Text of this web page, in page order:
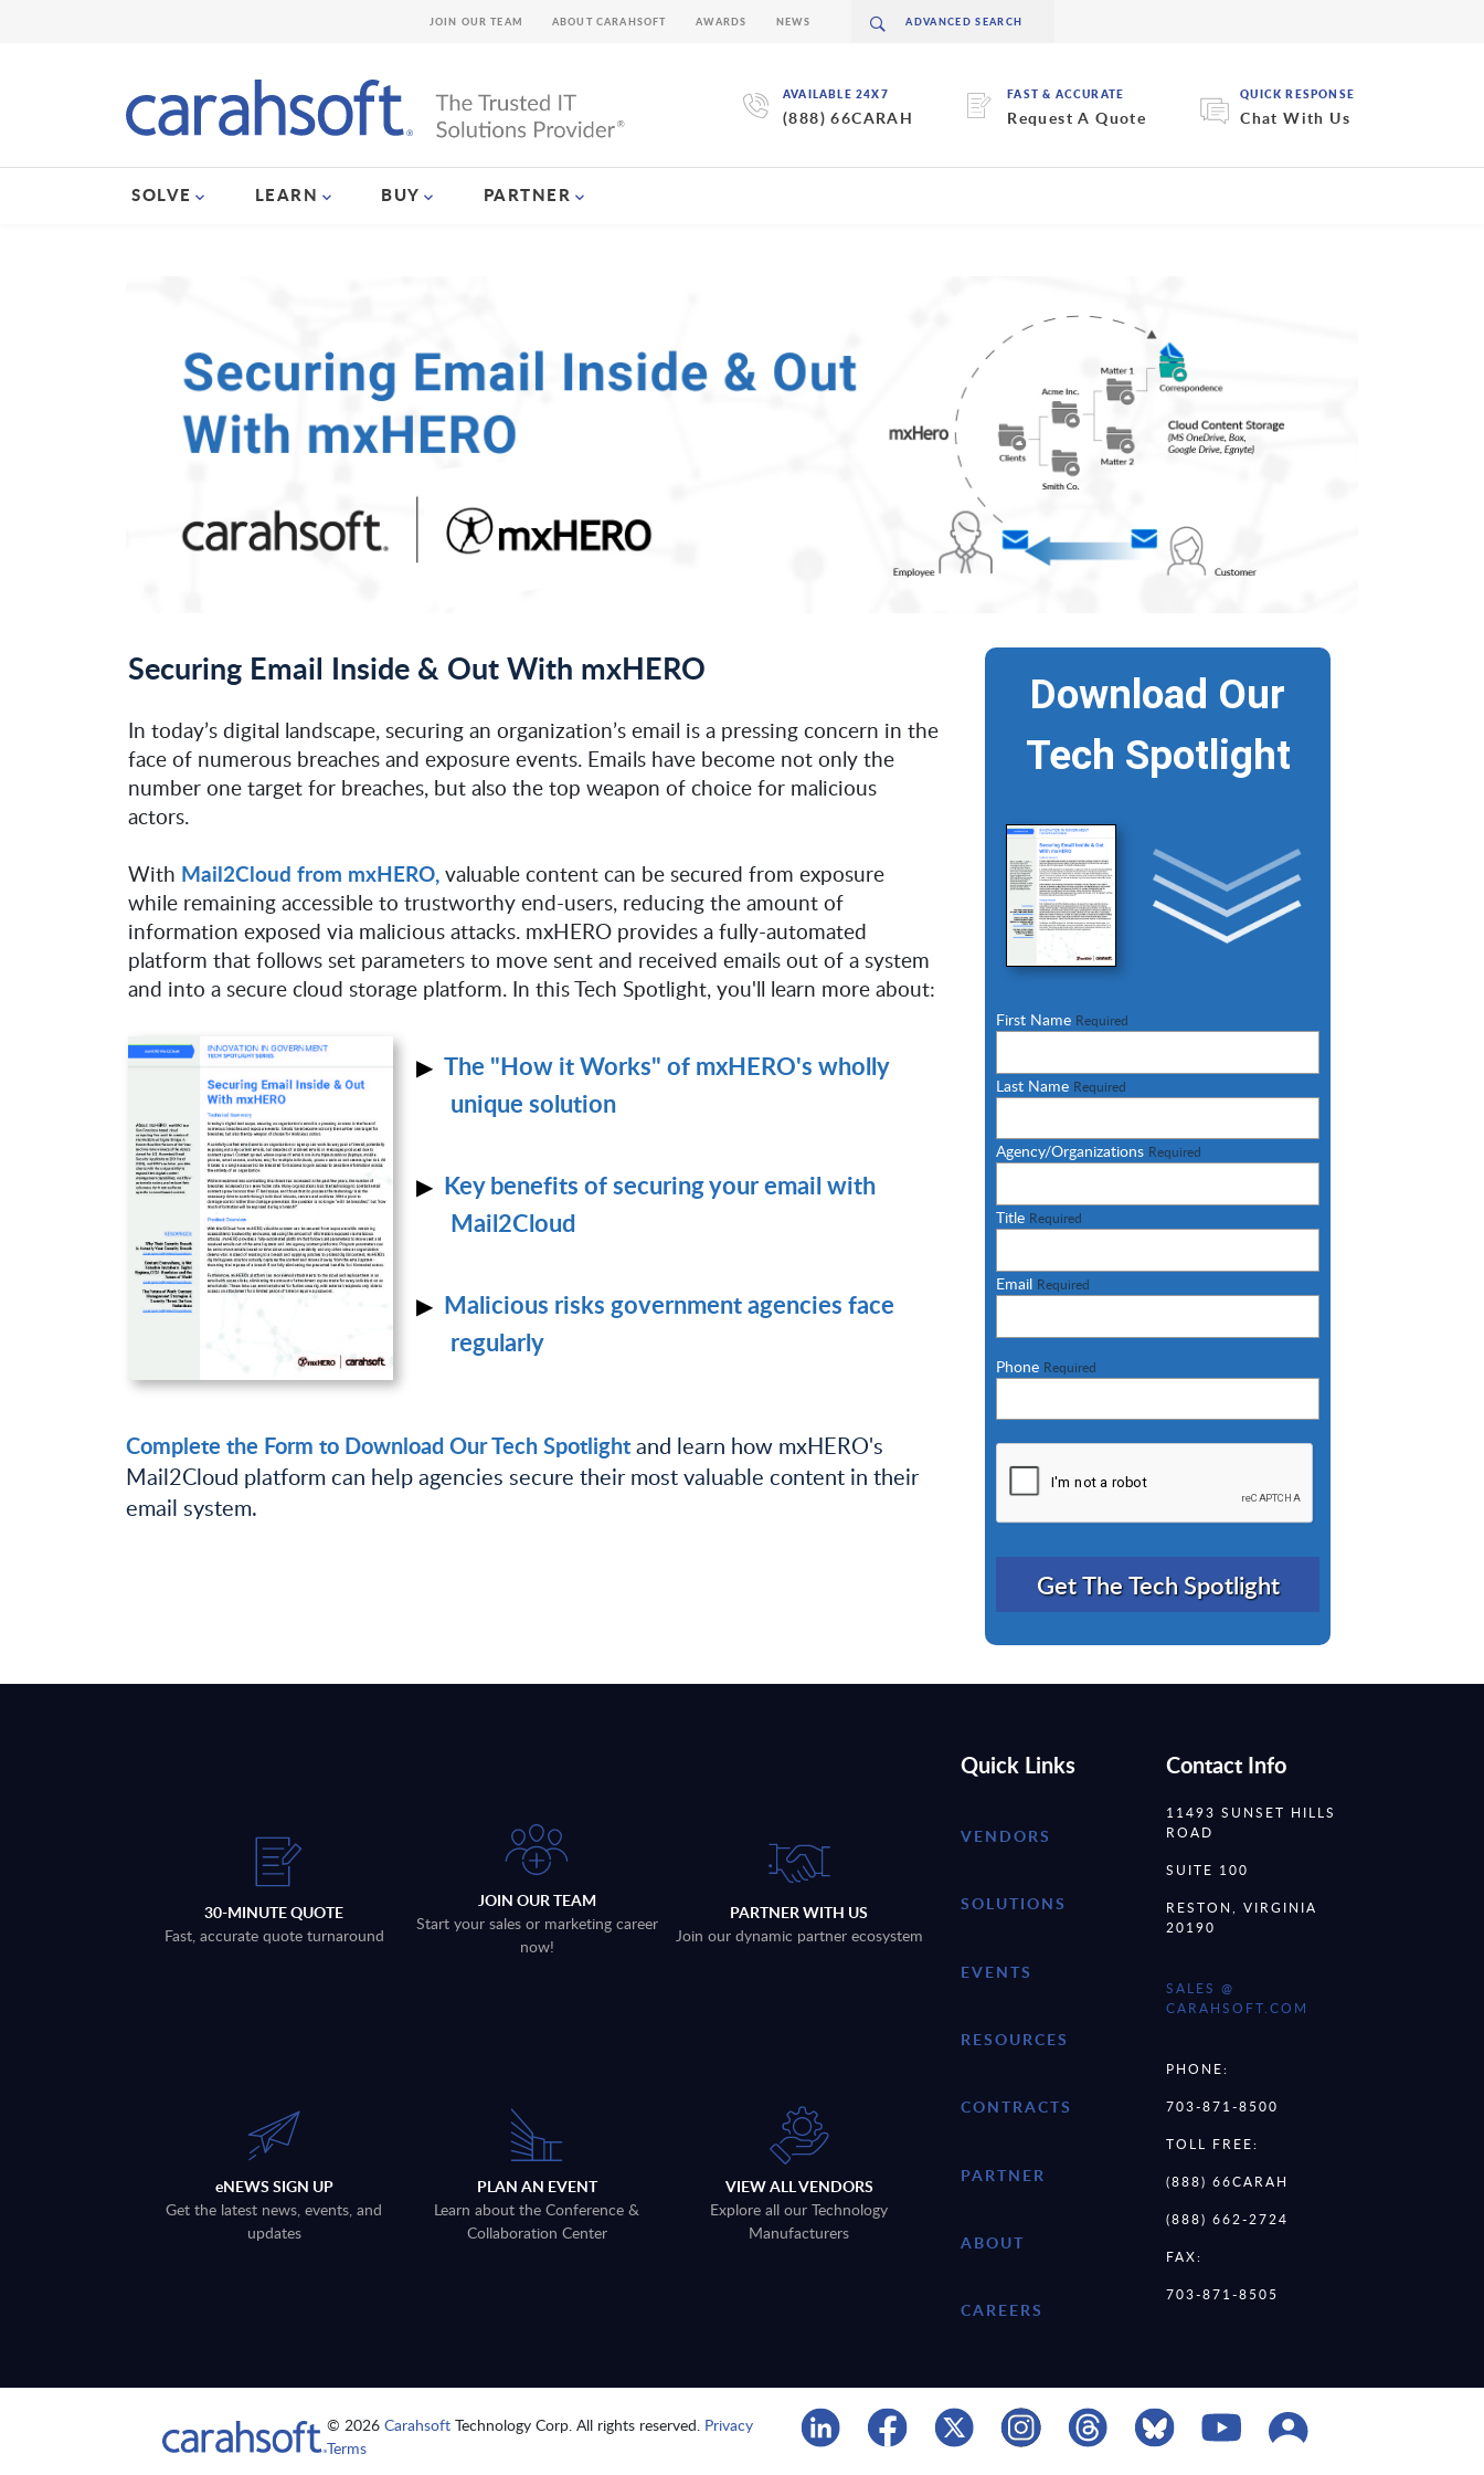
AVAILABLE 24X7
(888) 66CARAH
FAST & ACCURATE
Request A Quote
QUICK RESPONSE
Chat With Us
SOLVE LEARN BUY PARTNER
JOIN OUR TEAM ABOUT CARAHSOFT AWARDS NEWS
Securing Email Inside & Out With mxHERO
In today’s digital landscape, securing an organization’s email is a pressing concern in the
face of numerous breaches and exposure events. Emails have become not only the
number one target for breaches, but also the top weapon of choice for malicious
actors.
With Mail2Cloud from mxHERO, valuable content can be secured from exposure
while remaining accessible to trustworthy end-users, reducing the amount of
information exposed via malicious attacks. mxHERO provides a fully-automated
platform that follows set parameters to move sent and received emails out of a system
and into a secure cloud storage platform. In this Tech Spotlight, you'll learn more about:
The "How it Works" of mxHERO's wholly
unique solution
Key benefits of securing your email with
Mail2Cloud
Malicious risks government agencies face
regularly
Complete the Form to Download Our Tech Spotlightand learn how mxHERO's
Mail2Cloud platform can help agencies secure their most valuable content in their
email system.
Download Our
Tech Spotlight
First Name Required
Last Name Required
Agency/Organizations Required
Title Required
Email Required
Phone Required
30-MINUTE QUOTE
Fast, accurate quote turnaround
JOIN OUR TEAM
Start your sales or marketing career
now!
PARTNER WITH US
Join our dynamic partner ecosystem
eNEWS SIGN UP
Get the latest news, events, and
updates
PLAN AN EVENT
Learn about the Conference &
Collaboration Center
VIEW ALL VENDORS
Explore all our Technology
Manufacturers
Quick Links
VENDORS
SOLUTIONS
EVENTS
RESOURCES
CONTRACTS
PARTNER
ABOUT
CAREERS
Contact Info
11493 SUNSET HILLS
ROAD
SUITE 100
RESTON, VIRGINIA
20190
SALES @
CARAHSOFT.COM
PHONE:
703-871-8500
TOLL FREE:
(888) 66CARAH
(888) 662-2724
FAX:
703-871-8505
© 2026Carahsoft Technology Corp. All rights reserved. Privacy
Terms